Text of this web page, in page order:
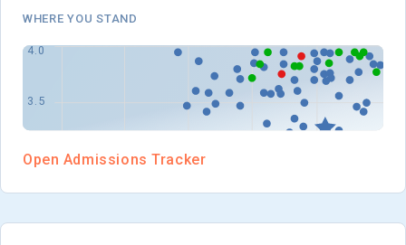
WHERE YOU STAND
Open Admissions Tracker